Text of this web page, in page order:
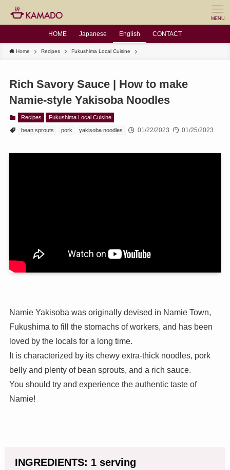
MENU
HOME Japanese English CONTACT
Home Recipes Fukushima Local Cuisine
Rich Savory Sauce | How to make
Namie-style Yakisoba Noodles
Recipes Fukushima Local Cuisine
bean sprouts pork yakisoba noodles 01/22/2023 01/25/2023
Namie Yakisoba was originally devised in Namie Town,
Fukushima to fill the stomachs of workers, and has been
loved by the locals for a long time.
It is characterized by its chewy extra-thick noodles, pork
belly and plenty of bean sprouts, and a rich sauce.
You should try and experience the authentic taste of
Namie!
INGREDIENTS: 1 serving